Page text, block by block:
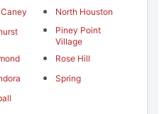
North Houston
Piney Point
Village
Rose Hill
Spring